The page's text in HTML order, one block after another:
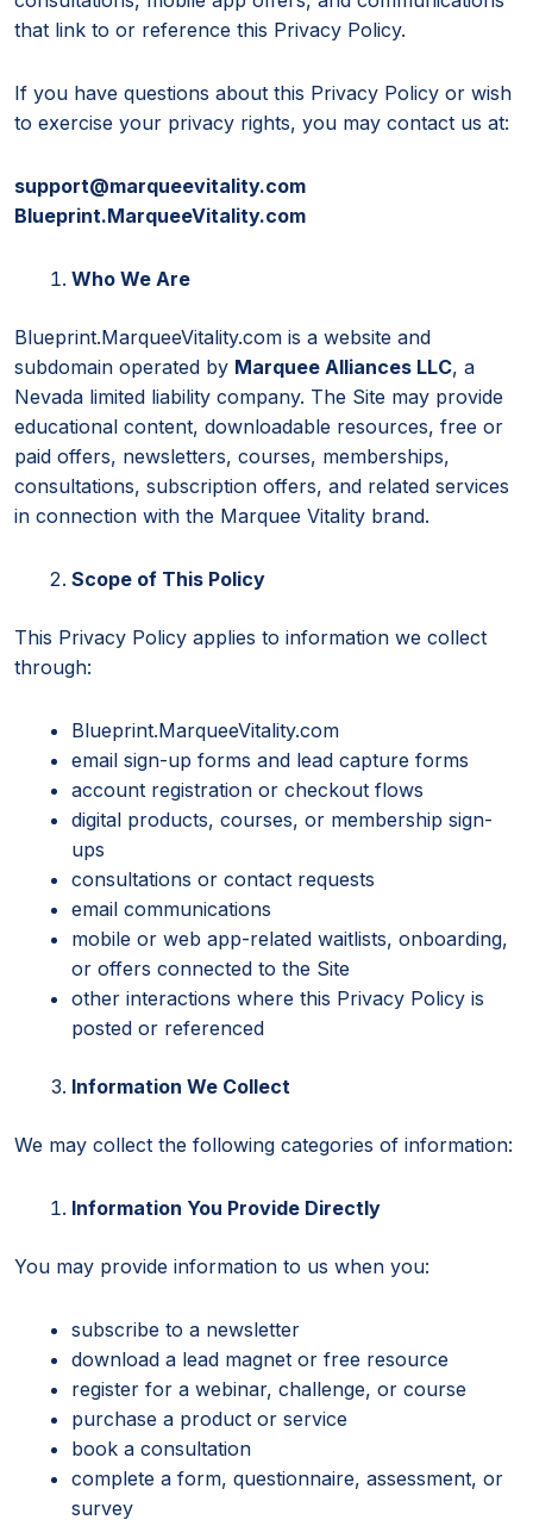
that link to or reference this Privacy Policy.
If you have questions about this Privacy Policy or wish
to exercise your privacy rights, you may contact us at:
support@marqueevitality.com
Blueprint.MarqueeVitality.com
Who We Are
Blueprint.MarqueeVitality.com is a website and
subdomain operated by Marquee Alliances LLC, a
Nevada limited liability company. The Site may provide
educational content, downloadable resources, free or
paid offers, newsletters, courses, memberships,
consultations, subscription offers, and related services
in connection with the Marquee Vitality brand.
Scope of This Policy
This Privacy Policy applies to information we collect
through:
Blueprint.MarqueeVitality.com
email sign-up forms and lead capture forms
account registration or checkout flows
digital products, courses, or membership sign-
ups
consultations or contact requests
email communications
mobile or web app-related waitlists, onboarding,
or offers connected to the Site
other interactions where this Privacy Policy is
posted or referenced
Information We Collect
We may collect the following categories of information:
Information You Provide Directly
You may provide information to us when you:
subscribe to a newsletter
download a lead magnet or free resource
register for a webinar, challenge, or course
purchase a product or service
book a consultation
complete a form, questionnaire, assessment, or
survey